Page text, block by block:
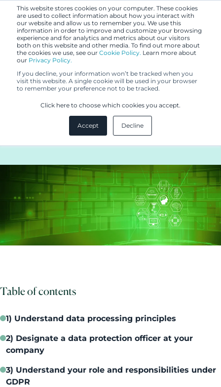
This website stores cookies on your computer. These cookies
are used to collect information about how you interact with
our website and allow us to remember you. We use this
information in order to improve and customize your browsing
experience and for analytics and metrics about our visitors
both on this website and other media. To find out more about
the cookies we use, see our Cookie Policy. Learn more about
our Privacy Policy.
If you decline, your information won’t be tracked when you
visit this website. A single cookie will be used in your browser
to remember your preference not to be tracked.
Click here to choose which cookies you accept.
Accept Decline
DEC 15, 2020
GDPR COMPLIANCE TIPS
FOR HEALTHTECH
INDUSTRY
Table of contents
1) Understand data processing principles
2) Designate a data protection officer at your
company
3) Understand your role and responsibilities under
GDPR